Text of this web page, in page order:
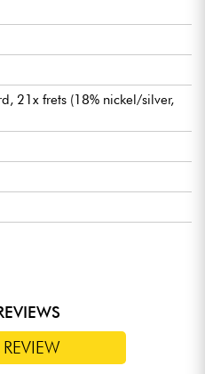
21x frets (18% nickel/silver,
single-coil pickups
preamp
to deactivate preamp)
bag